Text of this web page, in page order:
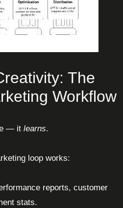
The
Workflow
— it learns.
loop works:
reports, customer
stats.